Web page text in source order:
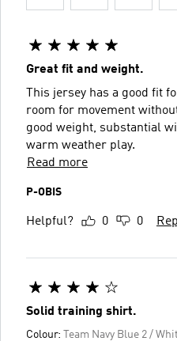
Great fit and weight.
This jersey has a good fit
room for movement
good weight, substantial
warm weather play.
Read more
P-OBIS
Helpful? 0 0
Solid training shirt.
Colour: Team Navy Blue 2 /